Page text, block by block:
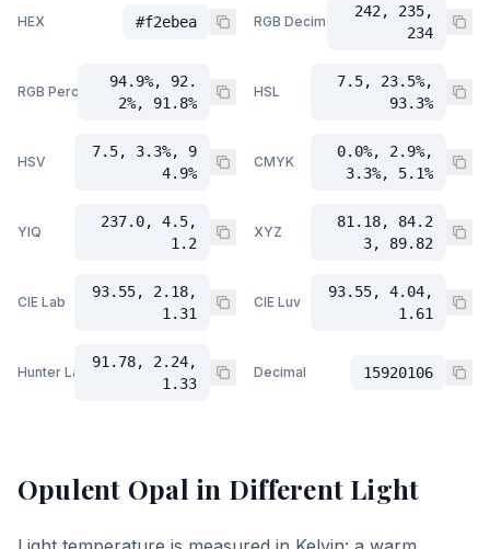
HEX #f2ebea RGB Decimal
242, 235,
234
RGB Percent
94.9%, 92.
2%, 91.8%
HSL
7.5, 23.5%,
93.3%
HSV
7.5, 3.3%, 9
4.9%
CMYK
0.0%, 2.9%,
3.3%, 5.1%
YIQ
237.0, 4.5,
1.2
XYZ
81.18, 84.2
3, 89.82
CIE Lab
93.55, 2.18,
1.31
CIE Luv
93.55, 4.04,
1.61
Hunter Lab
91.78, 2.24,
1.33
Decimal 15920106
Opulent Opal in Different Light